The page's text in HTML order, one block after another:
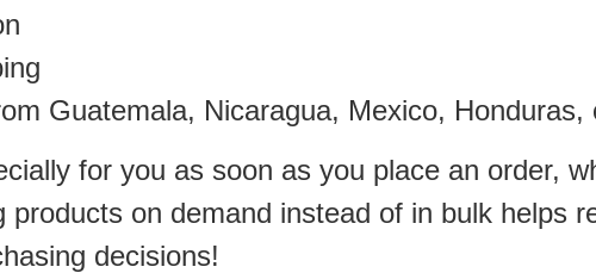
Guatemala, Nicaragua, Mexico, Honduras,
for you as soon as you place an order,
on demand instead of in bulk helps
decisions!